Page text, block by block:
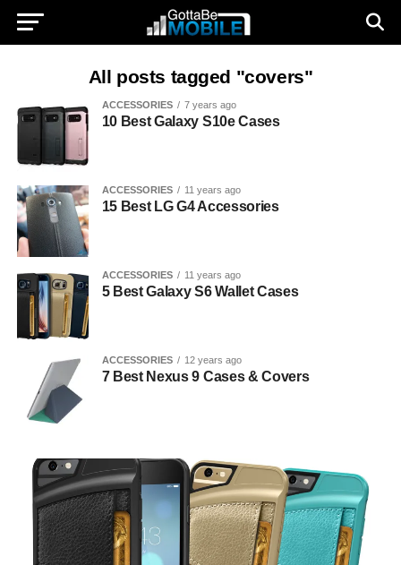
All posts tagged "covers"
ACCESSORIES 7 years ago
10 Best Galaxy S10e Cases
ACCESSORIES 11 years ago
15 Best LG G4 Accessories
ACCESSORIES 11 years ago
5 Best Galaxy S6 Wallet Cases
ACCESSORIES 12 years ago
7 Best Nexus 9 Cases & Covers